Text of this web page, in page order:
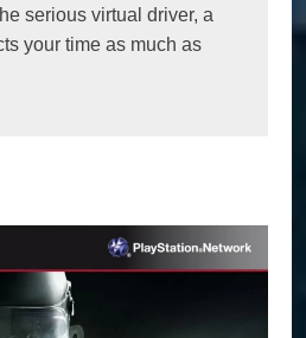
serious virtual driver, a
your time as much as